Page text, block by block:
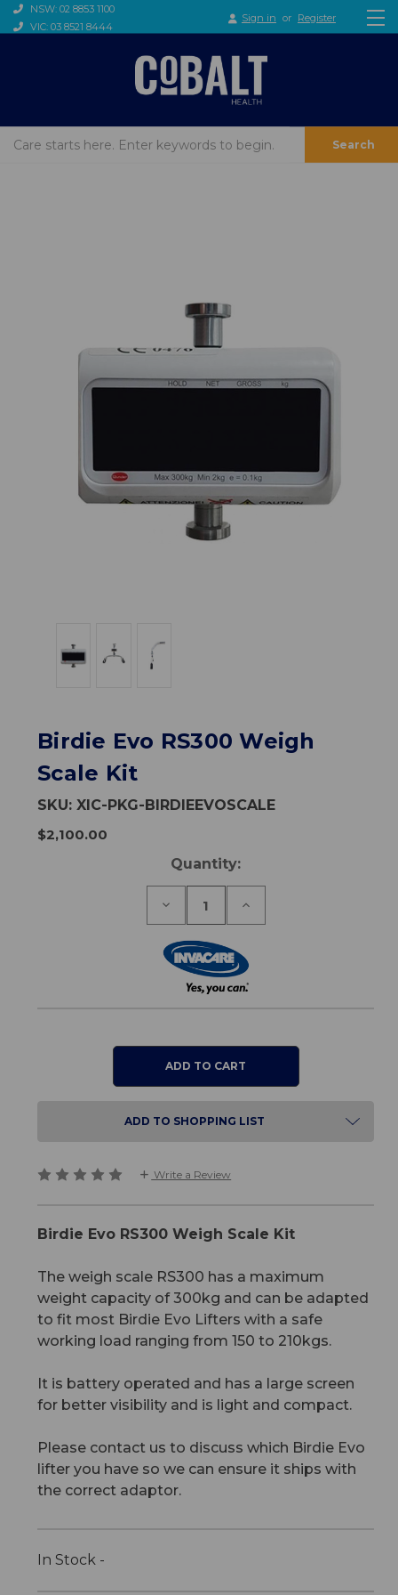
NSW: 02 8853 1100
VIC: 03 8521 8444
Sign in or Register
Search
Birdie Evo RS300 Weigh
Scale Kit
SKU:XIC-PKG-BIRDIEEVOSCALE
$2,100.00
Quantity:
Decrease
Birdie
Evo
RS300
Weigh
Increase
Evo
RS300
Weigh
ADD TO SHOPPING LIST
Write a Review
Birdie Evo RS300 Weigh Scale Kit
The weigh scale RS300 has a maximum
weight capacity of 300kg and can be adapted
to fit most Birdie Evo Lifters with a safe
working load ranging from 150 to 210kgs.
It is battery operated and has a large screen
for better visibility and is light and compact.
Please contact us to discuss which Birdie Evo
lifter you have so we can ensure it ships with
the correct adaptor.
In Stock -